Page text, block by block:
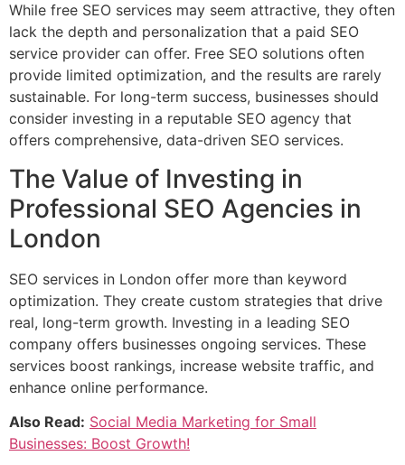
While free SEO services may seem attractive, they often
lack the depth and personalization that a paid SEO
service provider can offer. Free SEO solutions often
provide limited optimization, and the results are rarely
sustainable. For long-term success, businesses should
consider investing in a reputable SEO agency that
offers comprehensive, data-driven SEO services.
The Value of Investing in
Professional SEO Agencies in
London
SEO services in London offer more than keyword
optimization. They create custom strategies that drive
real, long-term growth. Investing in a leading SEO
company offers businesses ongoing services. These
services boost rankings, increase website traffic, and
enhance online performance.
Also Read: Social Media Marketing for Small
Businesses: Boost Growth!